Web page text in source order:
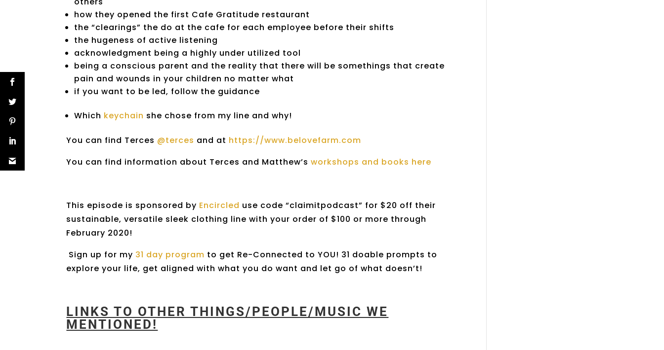
how they opened the first Cafe Gratitude restaurant
the “clearings” the do at the cafe for each employee before their shifts
the hugeness of active listening
acknowledgment being a highly under utilized tool
being a conscious parent and the reality that there will be somethings that create
pain and wounds in your children no matter what
if you want to be led, follow the guidance
Which keychain she chose from my line and why!
You can find Terces @terces and at https://www.belovefarm.com
You can find information about Terces and Matthew’sworkshops and books here
This episode is sponsored by Encircled use code “claimitpodcast” for $20 off their
sustainable, versatile sleek clothing line with your order of $100 or more through
February 2020!
Sign up for my 31 day program to get Re-Connected to YOU! 31 doable prompts to
explore your life, get aligned with what you do want and let go of what doesn’t!
LINKS TO OTHER THINGS/PEOPLE/MUSIC WE
MENTIONED!